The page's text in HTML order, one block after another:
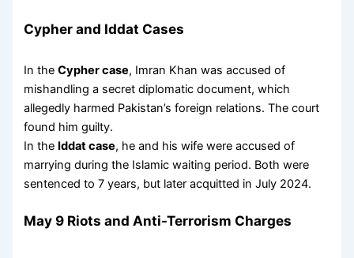
Cypher and Iddat Cases
In theCypher case, Imran Khan was accused of
mishandling a secret diplomatic document, which
allegedly harmed Pakistan’s foreign relations. The court
found him guilty.
In the Iddat case, he and his wife were accused of
marrying during the Islamic waiting period. Both were
sentenced to 7 years, but later acquitted in July 2024.
May 9 Riots and Anti-Terrorism Charges